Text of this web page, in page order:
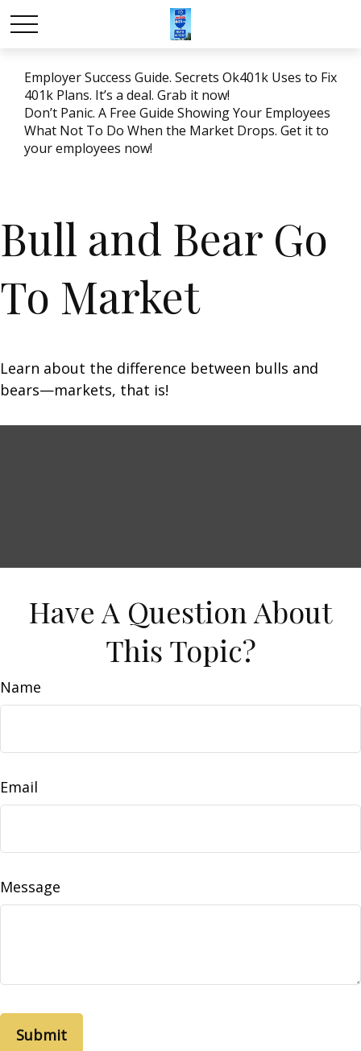
Employer Success Guide. Secrets Ok401k Uses to Fix
401k Plans. It’s a deal. Grab it now!
Don’t Panic. A Free Guide Showing Your Employees
What Not To Do When the Market Drops. Get it to
your employees now!
Bull and Bear Go
To Market
Learn about the difference between bulls and
bears—markets, that is!
Have A Question About
This Topic?
Name
Email
Message